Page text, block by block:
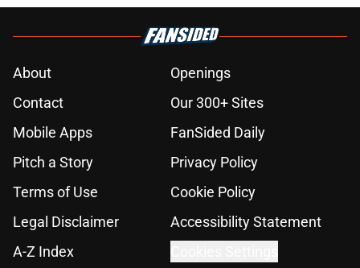
About
Openings
Contact
Our 300+ Sites
Mobile Apps
FanSided Daily
Pitch a Story
Privacy Policy
Terms of Use
Cookie Policy
Legal Disclaimer
Accessibility Statement
A-Z Index